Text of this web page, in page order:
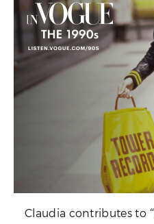
Claudia contributes to “